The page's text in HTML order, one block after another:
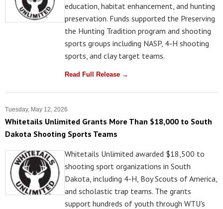
education, habitat enhancement, and hunting
preservation. Funds supported the Preserving
the Hunting Tradition program and shooting
sports groups including NASP, 4-H shooting
sports, and clay target teams.
Read Full Release →
Tuesday, May 12, 2026
Whitetails Unlimited Grants More Than $18,000 to South
Dakota Shooting Sports Teams
Whitetails Unlimited awarded $18,500 to
shooting sport organizations in South
Dakota, including 4-H, Boy Scouts of America,
and scholastic trap teams. The grants
support hundreds of youth through WTU's